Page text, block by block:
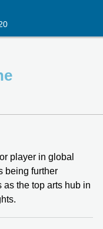
player in global
being further
as the top arts hub in